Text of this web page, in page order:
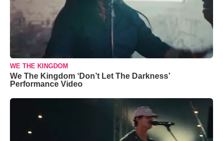
WE THE KINGDOM
We The Kingdom ‘Don’t Let The Darkness’
Performance Video